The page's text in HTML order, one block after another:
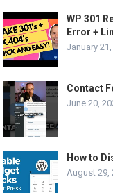
WP 301
Error +
January
Contact
June 20,
How to
August 29,